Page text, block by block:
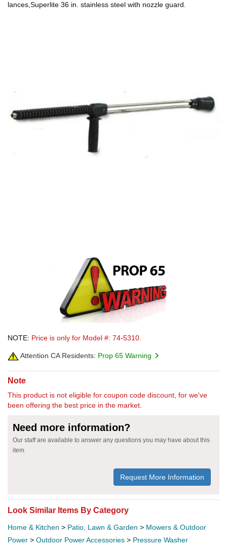
lances,Superlite 36 in. stainless steel with nozzle guard.
NOTE: Price is only for Model #: 74-5310.
Attention CA Residents: Prop 65 Warning
Note
This product is not eligible for coupon code discount, for we've
been offering the best price in the market.
Need more information?
Our staff are available to answer any questions you may have about this
item
Request More Information
Look Similar Items By Category
Home & Kitchen > Patio, Lawn & Garden > Mowers & Outdoor
Power > Outdoor Power Accessories > Pressure Washer